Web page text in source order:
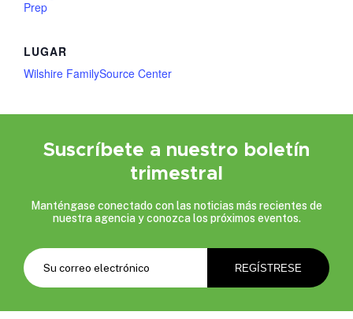
Prep
LUGAR
Wilshire FamilySource Center
Suscríbete a nuestro boletín
trimestral
Manténgase conectado con las noticias más recientes de
nuestra agencia y conozca los próximos eventos.